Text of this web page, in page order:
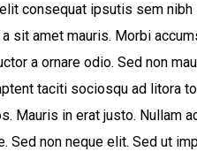
consequat ipsutis sem nibh
sit amet mauris. Morbi
a ornare odio. Sed non
taciti sociosqu ad litora
Mauris in erat justo. Nullam
Sed non neque elit. Sed ut